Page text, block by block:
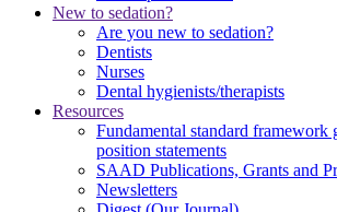
New to sedation?
Are you new to sedation?
Dentists
Nurses
Dental hygienists/therapists
Resources
Fundamental standard framework
position statements
SAAD Publications, Grants and
Newsletters